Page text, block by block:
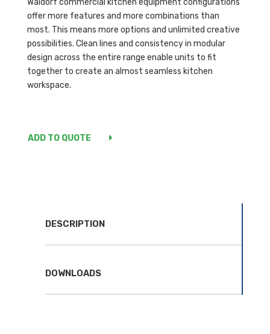
offer more features and more combinations than
most. This means more options and unlimited creative
possibilities. Clean lines and consistency in modular
design across the entire range enable units to fit
together to create an almost seamless kitchen
workspace.
ADD TO QUOTE
DESCRIPTION
DOWNLOADS